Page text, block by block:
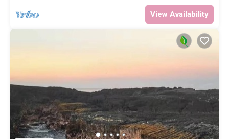
View Availability